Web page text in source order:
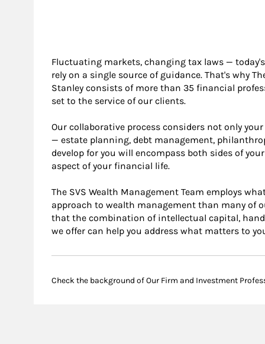
Fluctuating markets, changing tax laws —
rely on a single source of guidance. That's why
Stanley consists of more than 35 financial
set to the service of our clients.
Our collaborative process considers not only
— estate planning, debt management,
develop for you will encompass both sides of
aspect of your financial life.
The SVS Wealth Management Team employs
approach to wealth management than many of
that the combination of intellectual capital,
we offer can help you address what matters to
Check the background of Our Firm and Investment